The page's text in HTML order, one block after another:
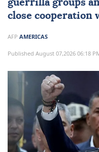
guerrilla groups
close cooperation
AFP AMERICAS
Published August 07,2026 06:18